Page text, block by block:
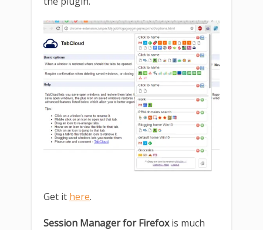
Get it here.
Session Manager for Firefoxis much